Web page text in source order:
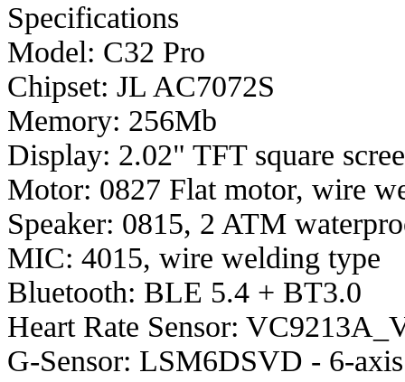
Specifications
Model: C32 Pro
Chipset: JL AC7072S
Memory: 256Mb
Display: 2.02" TFT square
Motor: 0827 Flat motor, wire
Speaker: 0815, 2 ATM
MIC: 4015, wire welding type
Bluetooth: BLE 5.4 + BT3.0
Heart Rate Sensor:
G-Sensor: LSM6DSVD - 6-axis